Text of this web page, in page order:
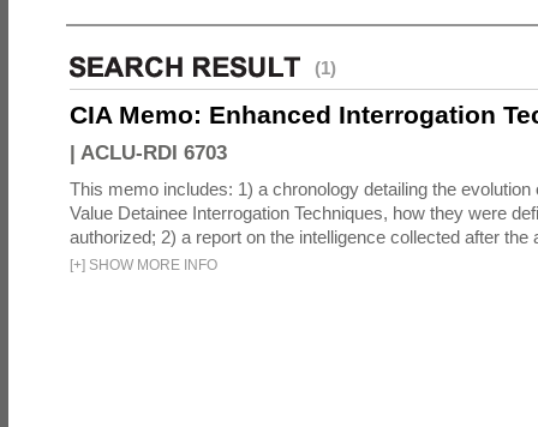
(1)
CIA Memo: Enhanced Interrogation
| ACLU-RDI 6703
This memo includes: 1) a chronology detailing the
Value Detainee Interrogation Techniques, how they were
authorized; 2) a report on the intelligence collected after the
[+] SHOW MORE INFO